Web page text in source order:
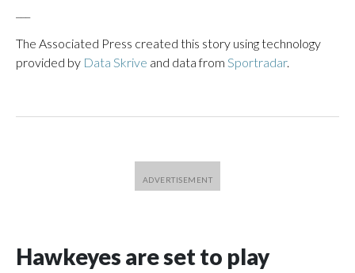
The Associated Press created this story using technology
provided by Data Skrive and data from Sportradar.
Hawkeyes are set to play